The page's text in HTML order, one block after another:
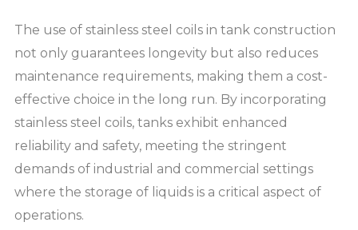
The use of stainless steel coils in tank construction
not only guarantees longevity but also reduces
maintenance requirements, making them a cost-
effective choice in the long run. By incorporating
stainless steel coils, tanks exhibit enhanced
reliability and safety, meeting the stringent
demands of industrial and commercial settings
where the storage of liquids is a critical aspect of
operations.